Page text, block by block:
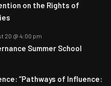
on the Rights of
20 @ 4:00 pm
Summer School
“Pathways of Influence: